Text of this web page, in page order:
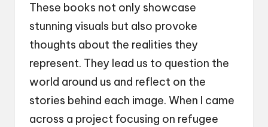
These books not only showcase
stunning visuals but also provoke
thoughts about the realities they
represent. They lead us to question the
world around us and reflect on the
stories behind each image. When I came
across a project focusing on refugee